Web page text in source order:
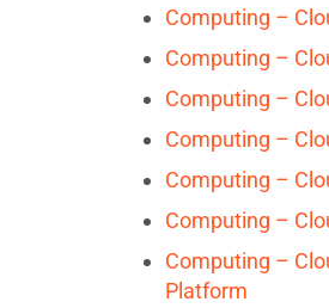
Computing –
Computing –
Computing –
Computing –
Computing –
Computing –
Computing –
Platform